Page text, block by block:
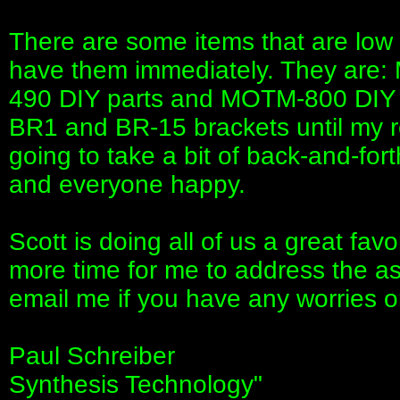
There are some items that are
have them immediately. They
490 DIY parts and MOTM-800
BR1 and BR-15 brackets until my
going to take a bit of back-and-
and everyone happy.
Scott is doing all of us a great
more time for me to address the
email me if you have any worries
Paul Schreiber
Synthesis Technology"